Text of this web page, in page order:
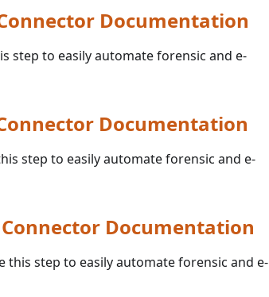
Documentation
step to easily automate forensic and e-
Documentation
step to easily automate forensic and e-
Documentation
this step to easily automate forensic and e-